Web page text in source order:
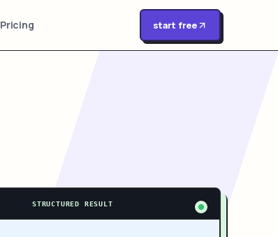
Pricing start free
STRUCTURED RESULT